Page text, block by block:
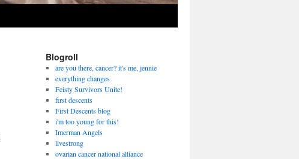
Blogroll
are you there, cancer? it's me, jennie
everything changes
Feisty Survivors Unite!
first descents
First Descents blog
i'm too young for this!
Imerman Angels
livestrong
ovarian cancer national alliance